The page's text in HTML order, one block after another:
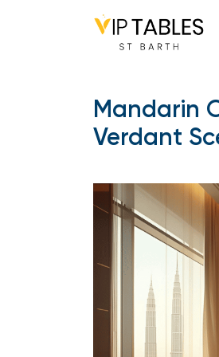
Mandarin
Verdant